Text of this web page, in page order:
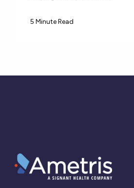
5 Minute Read